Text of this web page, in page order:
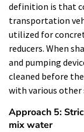
definition is that
transportation
utilized for
reducers. When
and pumping
cleaned before
with various other
Approach 5:
mix water